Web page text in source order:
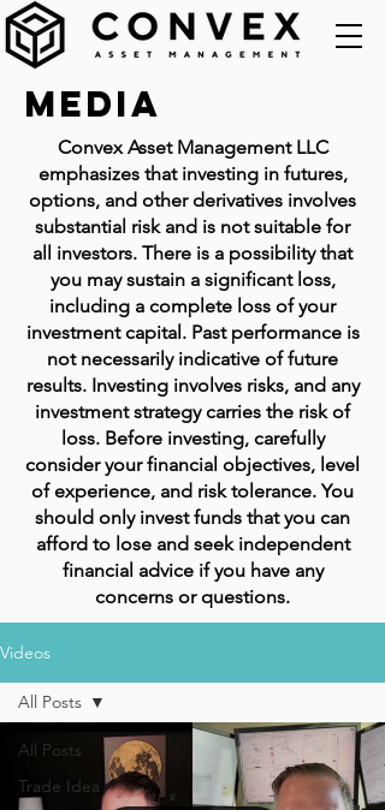
Media
Convex Asset Management LLC
emphasizes that investing in futures,
options, and other derivatives involves
substantial risk and is not suitable for
all investors. There is a possibility that
you may sustain a significant loss,
including a complete loss of your
investment capital. Past performance is
not necessarily indicative of future
results. Investing involves risks, and any
investment strategy carries the risk of
loss. Before investing, carefully
consider your financial objectives, level
of experience, and risk tolerance. You
should only invest funds that you can
afford to lose and seek independent
financial advice if you have any
concerns or questions.
Videos
All Posts
Trade Idea
All Posts